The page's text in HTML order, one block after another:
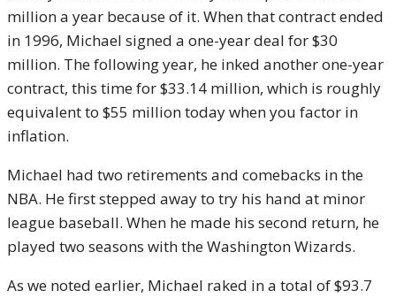
million a year because of it. When that contract ended
in 1996, Michael signed a one-year deal for $30
million. The following year, he inked another one-year
contract, this time for $33.14 million, which is roughly
equivalent to $55 million today when you factor in
inflation.
Michael had two retirements and comebacks in the
NBA. He first stepped away to try his hand at minor
league baseball. When he made his second return, he
played two seasons with the Washington Wizards.
As we noted earlier, Michael raked in a total of $93.7